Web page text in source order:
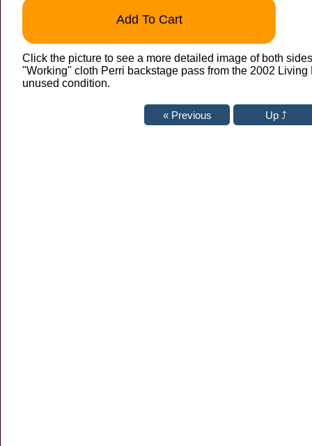
Add To Cart
Click the picture to see a more detailed image of both
"Working" cloth Perri backstage pass from the 2002
unused condition.